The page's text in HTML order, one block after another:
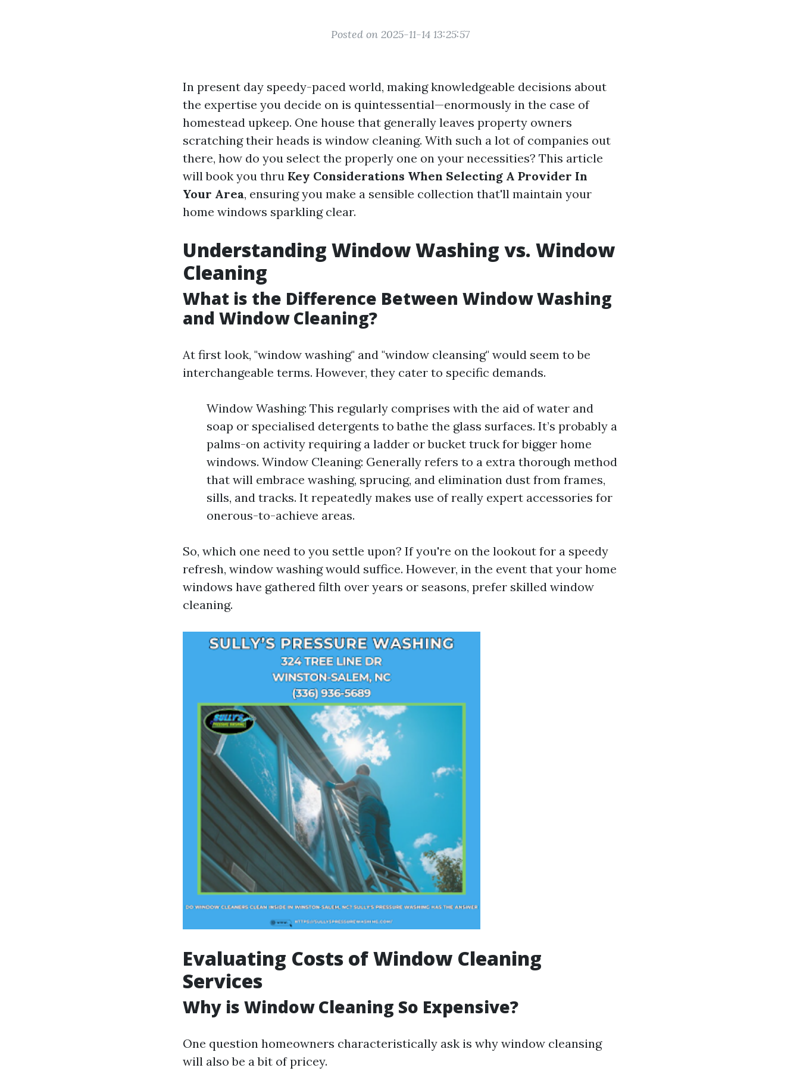
Posted on 2025-11-14 13:25:57
In present day speedy-paced world, making knowledgeable decisions about
the expertise you decide on is quintessential—enormously in the case of
homestead upkeep. One house that generally leaves property owners
scratching their heads is window cleaning. With such a lot of companies out
there, how do you select the properly one on your necessities? This article
will book you thru Key Considerations When Selecting A Provider In
Your Area, ensuring you make a sensible collection that'll maintain your
home windows sparkling clear.
Understanding Window Washing vs. Window
Cleaning
What is the Difference Between Window Washing
and Window Cleaning?
At first look, "window washing" and "window cleansing" would seem to be
interchangeable terms. However, they cater to specific demands.
Window Washing: This regularly comprises with the aid of water and
soap or specialised detergents to bathe the glass surfaces. It’s probably a
palms-on activity requiring a ladder or bucket truck for bigger home
windows. Window Cleaning: Generally refers to a extra thorough method
that will embrace washing, sprucing, and elimination dust from frames,
sills, and tracks. It repeatedly makes use of really expert accessories for
onerous-to-achieve areas.
So, which one need to you settle upon? If you're on the lookout for a speedy
refresh, window washing would suffice. However, in the event that your home
windows have gathered filth over years or seasons, prefer skilled window
cleaning.
Evaluating Costs of Window Cleaning
Services
Why is Window Cleaning So Expensive?
One question homeowners characteristically ask is why window cleansing
will also be a bit of pricey.